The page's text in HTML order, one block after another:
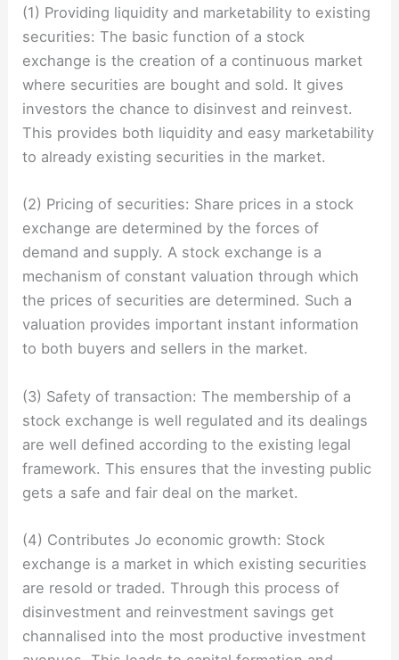
(1) Providing liquidity and marketability to existing
securities: The basic function of a stock
exchange is the creation of a continuous market
where securities are bought and sold. It gives
investors the chance to disinvest and reinvest.
This provides both liquidity and easy marketability
to already existing securities in the market.
(2) Pricing of securities: Share prices in a stock
exchange are determined by the forces of
demand and supply. A stock exchange is a
mechanism of constant valuation through which
the prices of securities are determined. Such a
valuation provides important instant information
to both buyers and sellers in the market.
(3) Safety of transaction: The membership of a
stock exchange is well regulated and its dealings
are well defined according to the existing legal
framework. This ensures that the investing public
gets a safe and fair deal on the market.
(4) Contributes Jo economic growth: Stock
exchange is a market in which existing securities
are resold or traded. Through this process of
disinvestment and reinvestment savings get
channalised into the most productive investment